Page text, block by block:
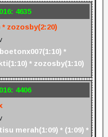
4635
zozosby(2:20)
*
* zozosby(1:10)
4406
merah(1:09) * (1:09) *